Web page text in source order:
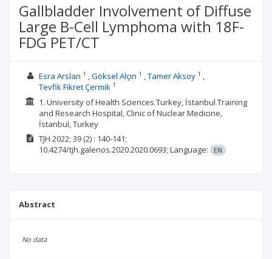
Gallbladder Involvement of Diffuse
Large B-Cell Lymphoma with 18F-
FDG PET/CT
Esra Arslan 1 Göksel Alçin 1 Tamer Aksoy1
Tevfik Fikret Çermik 1
1. University of Health Sciences Turkey, İstanbul Training
and Research Hospital, Clinic of Nuclear Medicine,
İstanbul, Turkey
TJH 2022; 39(2) : 140-141;
10.4274/tjh.galenos.2020.2020.0693; Language: EN
Abstract
No data